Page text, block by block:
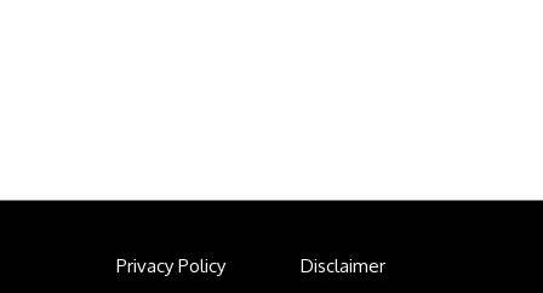
Privacy Policy Disclaimer